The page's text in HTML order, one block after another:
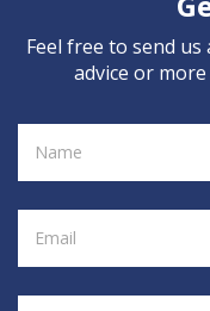
Feel free to send
advice or